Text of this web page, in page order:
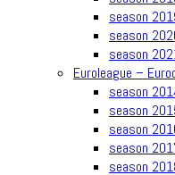
season
season
season
Euroleague –
season
season
season
season
season